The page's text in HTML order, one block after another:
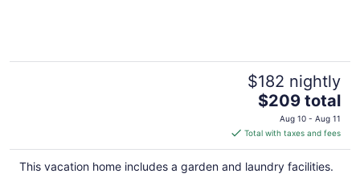
$182 nightly
The
price
is
$209
total
$209 total
Aug 10 - Aug 11
Total with taxes and fees
This vacation home includes a garden and laundry facilities.